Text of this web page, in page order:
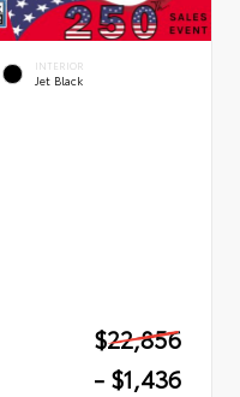
INTERIOR
Jet Black
$22,856
- $1,436